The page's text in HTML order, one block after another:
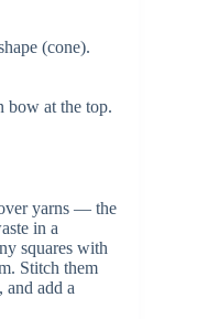
(cone).
bow at the top.
yarns — the
in a
squares with
Stitch them
add a